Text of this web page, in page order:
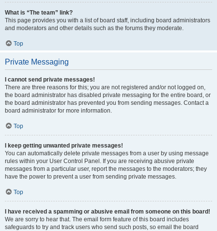
What is “The team” link?
This page provides you with a list of board staff, including board administrators
and moderators and other details such as the forums they moderate.
Top
Private Messaging
I cannot send private messages!
There are three reasons for this; you are not registered and/or not logged on,
the board administrator has disabled private messaging for the entire board, or
the board administrator has prevented you from sending messages. Contact a
board administrator for more information.
Top
I keep getting unwanted private messages!
You can automatically delete private messages from a user by using message
rules within your User Control Panel. If you are receiving abusive private
messages from a particular user, report the messages to the moderators; they
have the power to prevent a user from sending private messages.
Top
I have received a spamming or abusive email from someone on this board!
We are sorry to hear that. The email form feature of this board includes
safeguards to try and track users who send such posts, so email the board